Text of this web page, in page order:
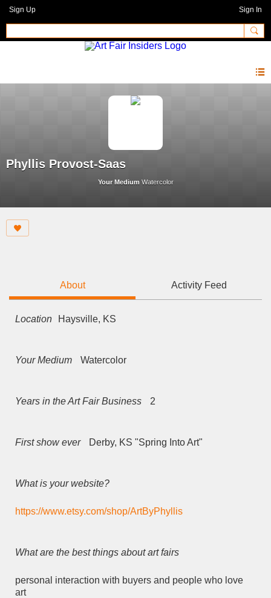
Sign Up Sign In
Phyllis Provost-Saas
Your Medium Watercolor
About Activity Feed
Location Haysville, KS
Your Medium Watercolor
Years in the Art Fair Business 2
First show ever Derby, KS "Spring Into Art"
What is your website?
https://www.etsy.com/shop/ArtByPhyllis
What are the best things about art fairs
personal interaction with buyers and people who love
art